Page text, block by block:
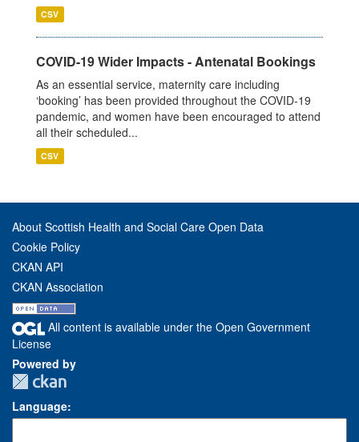
CSV
COVID-19 Wider Impacts - Antenatal Bookings
As an essential service, maternity care including
‘booking’ has been provided throughout the COVID-19
pandemic, and women have been encouraged to attend
all their scheduled...
CSV
About Scottish Health and Social Care Open Data
Cookie Policy
CKAN API
CKAN Association
All content is available under the Open Government
License
Powered by
Language